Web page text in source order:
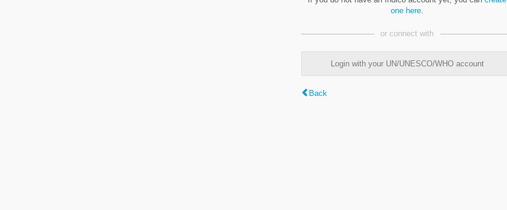
one here
or connect with
Login with your UN/UNESCO/WHO account
Back